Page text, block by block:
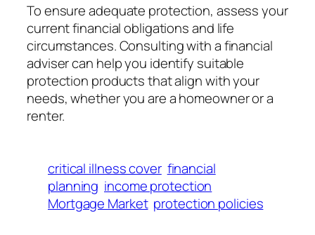
To ensure adequate protection, assess your
current financial obligations and life
circumstances. Consulting with a financial
adviser can help you identify suitable
protection products that align with your
needs, whether you are a homeowner or a
renter.
critical illness cover financial
planning income protection
Mortgage Market protection policies